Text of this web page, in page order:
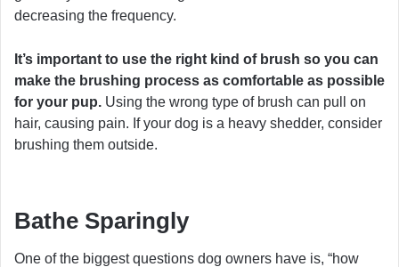
decreasing the frequency.
It’s important to use the right kind of brush so you can
make the brushing process as comfortable as possible
for your pup. Using the wrong type of brush can pull on
hair, causing pain. If your dog is a heavy shedder, consider
brushing them outside.
Bathe Sparingly
One of the biggest questions dog owners have is, “how